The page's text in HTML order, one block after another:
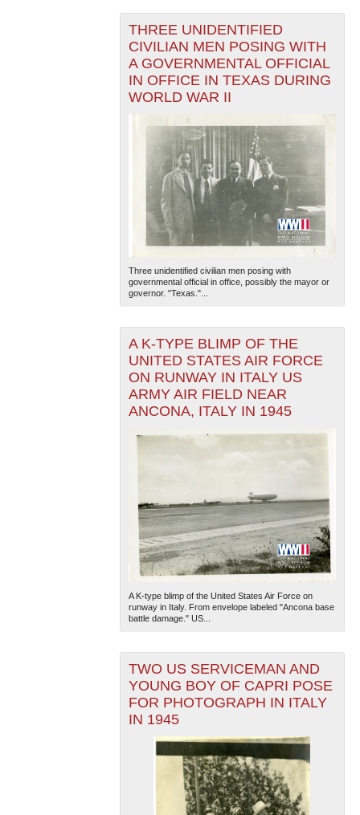
THREE UNIDENTIFIED
CIVILIAN MEN POSING WITH
A GOVERNMENTAL OFFICIAL
IN OFFICE IN TEXAS DURING
WORLD WAR II
Three unidentified civilian men posing with
governmental official in office, possibly the mayor or
governor. "Texas."...
A K-TYPE BLIMP OF THE
UNITED STATES AIR FORCE
ON RUNWAY IN ITALY US
ARMY AIR FIELD NEAR
ANCONA, ITALY IN 1945
A K-type blimp of the United States Air Force on
runway in Italy. From envelope labeled "Ancona base
battle damage." US...
TWO US SERVICEMAN AND
YOUNG BOY OF CAPRI POSE
FOR PHOTOGRAPH IN ITALY
IN 1945